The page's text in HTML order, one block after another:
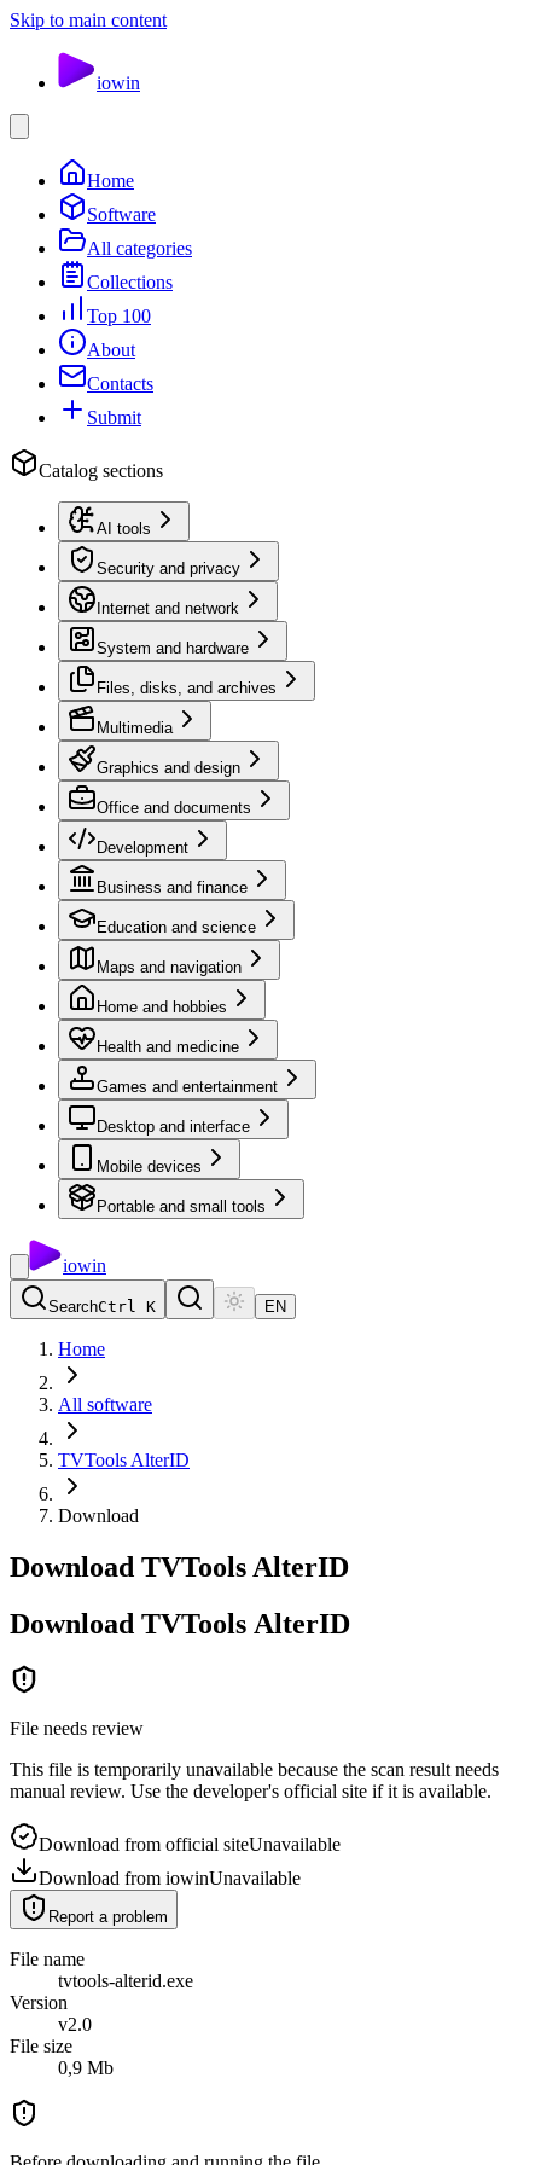
Skip to main content
iowin
Home
Software
All categories
Collections
Top 100
About
Contacts
Submit
Catalog sections
AI tools
Security and privacy
Internet and network
System and hardware
Files, disks, and archives
Multimedia
Graphics and design
Office and documents
Development
Business and finance
Education and science
Maps and navigation
Home and hobbies
Health and medicine
Games and entertainment
Desktop and interface
Mobile devices
Portable and small tools
iowin
SearchCtrl K EN
Home
All software
TVTools AlterID
Download
Download TVTools AlterID
Download TVTools AlterID
File needs review
This file is temporarily unavailable because the scan result needs
manual review. Use the developer's official site if it is available.
Download from official siteUnavailable
Download from iowinUnavailable
Report a problem
File name
tvtools-alterid.exe
Version
v2.0
File size
0,9 Mb